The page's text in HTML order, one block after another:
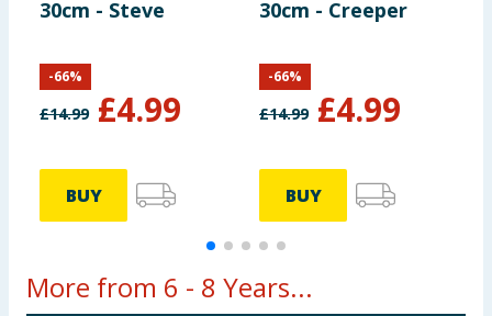
30cm - Steve
£14.99 £4.99
-66%
BUY
30cm - Creeper
£14.99 £4.99
-66%
BUY
More from 6 - 8 Years...